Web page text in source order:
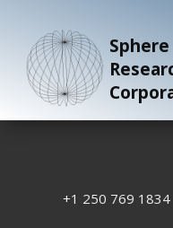
Sphere
+1 250 769 1834